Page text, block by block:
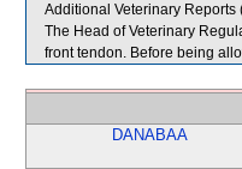
Additional Veterinary
The Head of Veterinary
front tendon. Before being
DANABAA